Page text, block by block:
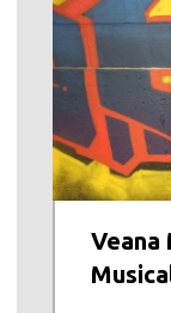
Veana